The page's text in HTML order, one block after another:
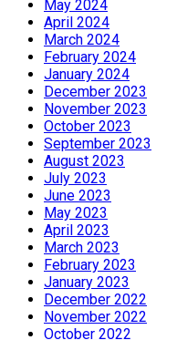
May 2024
April 2024
March 2024
February 2024
January 2024
December 2023
November 2023
October 2023
September 2023
August 2023
July 2023
June 2023
May 2023
April 2023
March 2023
February 2023
January 2023
December 2022
November 2022
October 2022